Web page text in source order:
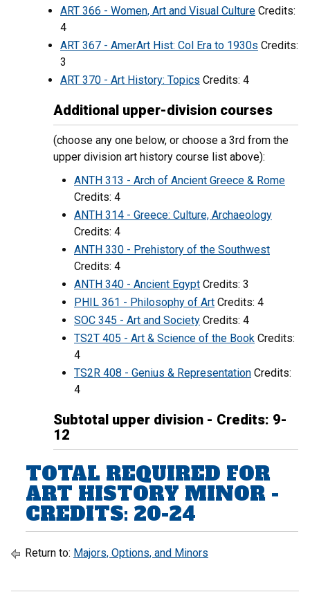
ART 366 - Women, Art and Visual Culture Credits:
4
ART 367 - AmerArt Hist: Col Era to 1930s Credits:
3
ART 370 - Art History: Topics Credits: 4
Additional upper-division courses
(choose any one below, or choose a 3rd from the
upper division art history course list above):
ANTH 313 - Arch of Ancient Greece & Rome
Credits: 4
ANTH 314 - Greece: Culture, Archaeology
Credits: 4
ANTH 330 - Prehistory of the Southwest
Credits: 4
ANTH 340 - Ancient Egypt Credits: 3
PHIL 361 - Philosophy of Art Credits: 4
SOC 345 - Art and Society Credits: 4
TS2T 405 - Art & Science of the Book Credits:
4
TS2R 408 - Genius & Representation Credits:
4
Subtotal upper division - Credits: 9-
12
TOTAL REQUIRED FOR
ART HISTORY MINOR -
CREDITS: 20-24
Return to: Majors, Options, and Minors